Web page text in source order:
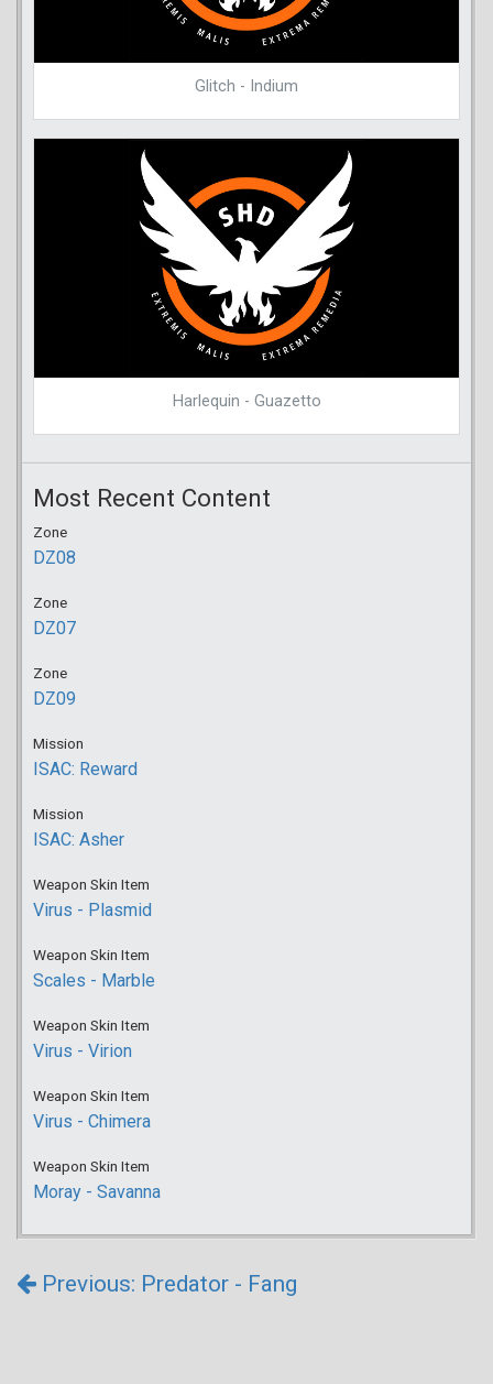
Glitch - Indium
Harlequin - Guazetto
Most Recent Content
Zone
DZ08
Zone
DZ07
Zone
DZ09
Mission
ISAC: Reward
Mission
ISAC: Asher
Weapon Skin Item
Virus - Plasmid
Weapon Skin Item
Scales - Marble
Weapon Skin Item
Virus - Virion
Weapon Skin Item
Virus - Chimera
Weapon Skin Item
Moray - Savanna
Previous: Predator - Fang